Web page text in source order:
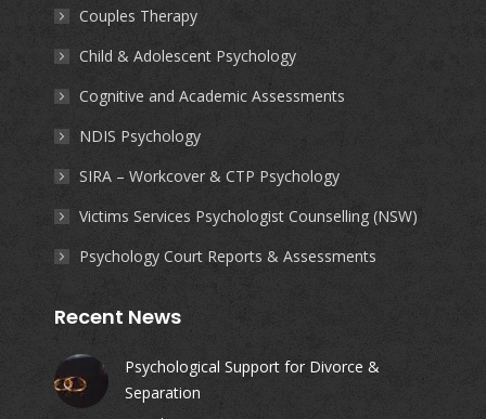
windowwindowwindowwindow
Couples Therapy
Child & Adolescent Psychology
Cognitive and Academic Assessments
NDIS Psychology
SIRA – Workcover & CTP Psychology
Victims Services Psychologist Counselling (NSW)
Psychology Court Reports & Assessments
Recent News
Psychological Support for Divorce &
Separation